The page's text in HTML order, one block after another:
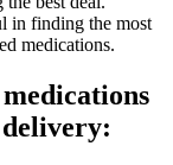
in finding the most
medications.